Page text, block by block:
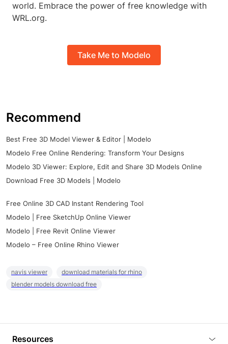
world. Embrace the power of free knowledge with
WRL.org.
Take Me to Modelo
Recommend
Best Free 3D Model Viewer & Editor | Modelo
Modelo Free Online Rendering: Transform Your Designs
Modelo 3D Viewer: Explore, Edit and Share 3D Models Online
Download Free 3D Models | Modelo
Free Online 3D CAD Instant Rendering Tool
Modelo | Free SketchUp Online Viewer
Modelo | Free Revit Online Viewer
Modelo – Free Online Rhino Viewer
navis viewer
download materials for rhino
blender models download free
Resources